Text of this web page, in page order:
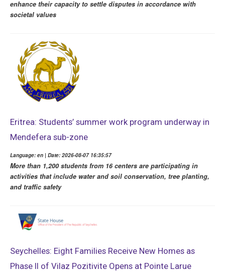
enhance their capacity to settle disputes in accordance with
societal values
Eritrea: Students’ summer work program underway in
Mendefera sub-zone
Language: en | Date: 2026-08-07 16:35:57
More than 1,200 students from 16 centers are participating in
activities that include water and soil conservation, tree planting,
and traffic safety
Seychelles: Eight Families Receive New Homes as
Phase II of Vilaz Pozitivite Opens at Pointe Larue